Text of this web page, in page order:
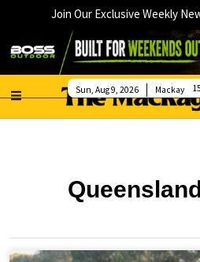
Join Our Exclusive Weekly
Mackay
Sun, Aug 9, 2026 15